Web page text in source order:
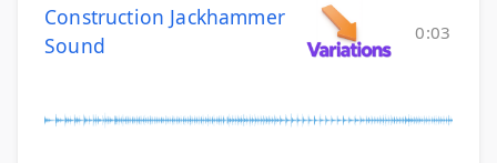
Construction Jackhammer
Sound
0:03